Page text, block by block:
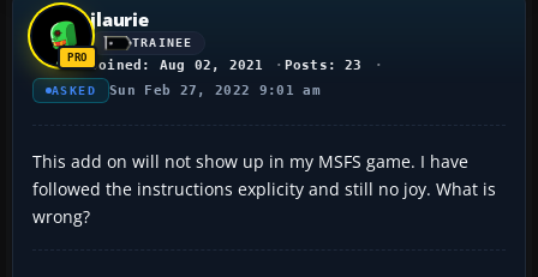
jlaurie
TRAINEE
Joined: Aug 02, 2021 Posts: 23
ASKED Sun Feb 27, 2022 9:01 am
This add on will not show up in my MSFS game. I have
followed the instructions explicity and still no joy. What is
wrong?